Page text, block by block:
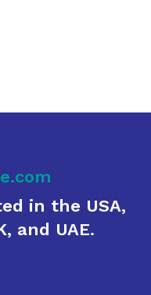
in the USA,
and UAE.